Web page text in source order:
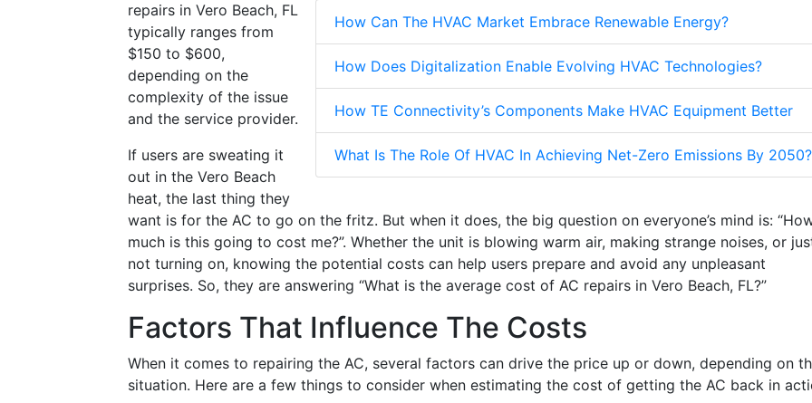
How Can The HVAC Market Embrace Renewable Energy?
How Does Digitalization Enable Evolving HVAC Technologies?
How TE Connectivity’s Components Make HVAC Equipment Better
What Is The Role Of HVAC In Achieving Net-Zero Emissions By 2050?
repairs in Vero Beach, FL
typically ranges from
$150 to $600,
depending on the
complexity of the issue
and the service provider.
If users are sweating it
out in the Vero Beach
heat, the last thing they
want is for the AC to go on the fritz. But when it does, the big question on everyone’s mind is:
much is this going to cost me?”. Whether the unit is blowing warm air, making strange noises, or
not turning on, knowing the potential costs can help users prepare and avoid any unpleasant
surprises. So, they are answering “What is the average cost of AC repairs in Vero Beach, FL?”
Factors That Influence The Costs
When it comes to repairing the AC, several factors can drive the price up or down, depending on
situation. Here are a few things to consider when estimating the cost of getting the AC back in